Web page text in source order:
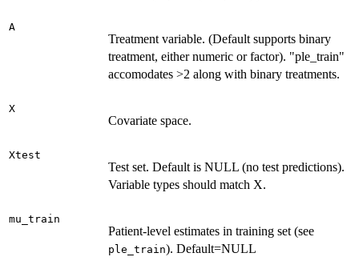
A
Treatment variable. (Default supports binary
treatment, either numeric or factor). "ple_train"
accomodates >2 along with binary treatments.
X
Covariate space.
Xtest
Test set. Default is NULL (no test predictions).
Variable types should match X.
mu_train
Patient-level estimates in training set (see
ple_train). Default=NULL